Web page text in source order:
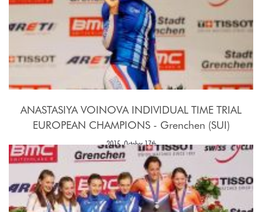
ANASTASIYA VOINOVA INDIVIDUAL TIME TRIAL
EUROPEAN CHAMPIONS - Grenchen (SUI)
2015, October 17th